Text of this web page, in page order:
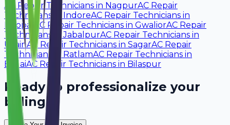
AC Repair Technicians in NagpurAC Repair
Technicians
IndoreAC Repair Technicians in
Bhopal
AC Repair Technicians in GwaliorAC Repair
Technicians
inJabalpurAC Repair Technicians in
UjjainAC Repair Technicians in SagarAC Repair
Technicians
in RatlamAC Repair Technicians in
BhilaiAC Repair Technicians in Bilaspur
Ready to professionalize your
billing?